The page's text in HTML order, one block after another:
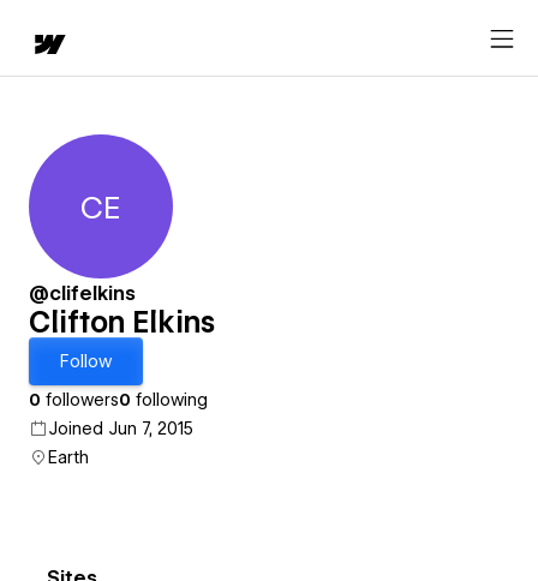
Clifton Elkins
CE
@clifelkins
Clifton Elkins
Follow
0 followers0 following
Joined Jun 7, 2015
Earth